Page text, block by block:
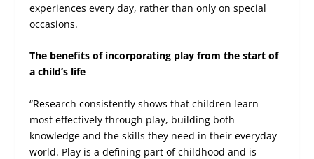
experiences every day, rather than only on special
occasions.
The benefits of incorporating play from the start of
a child’s life
“Research consistently shows that children learn
most effectively through play, building both
knowledge and the skills they need in their everyday
world. Play is a defining part of childhood and is